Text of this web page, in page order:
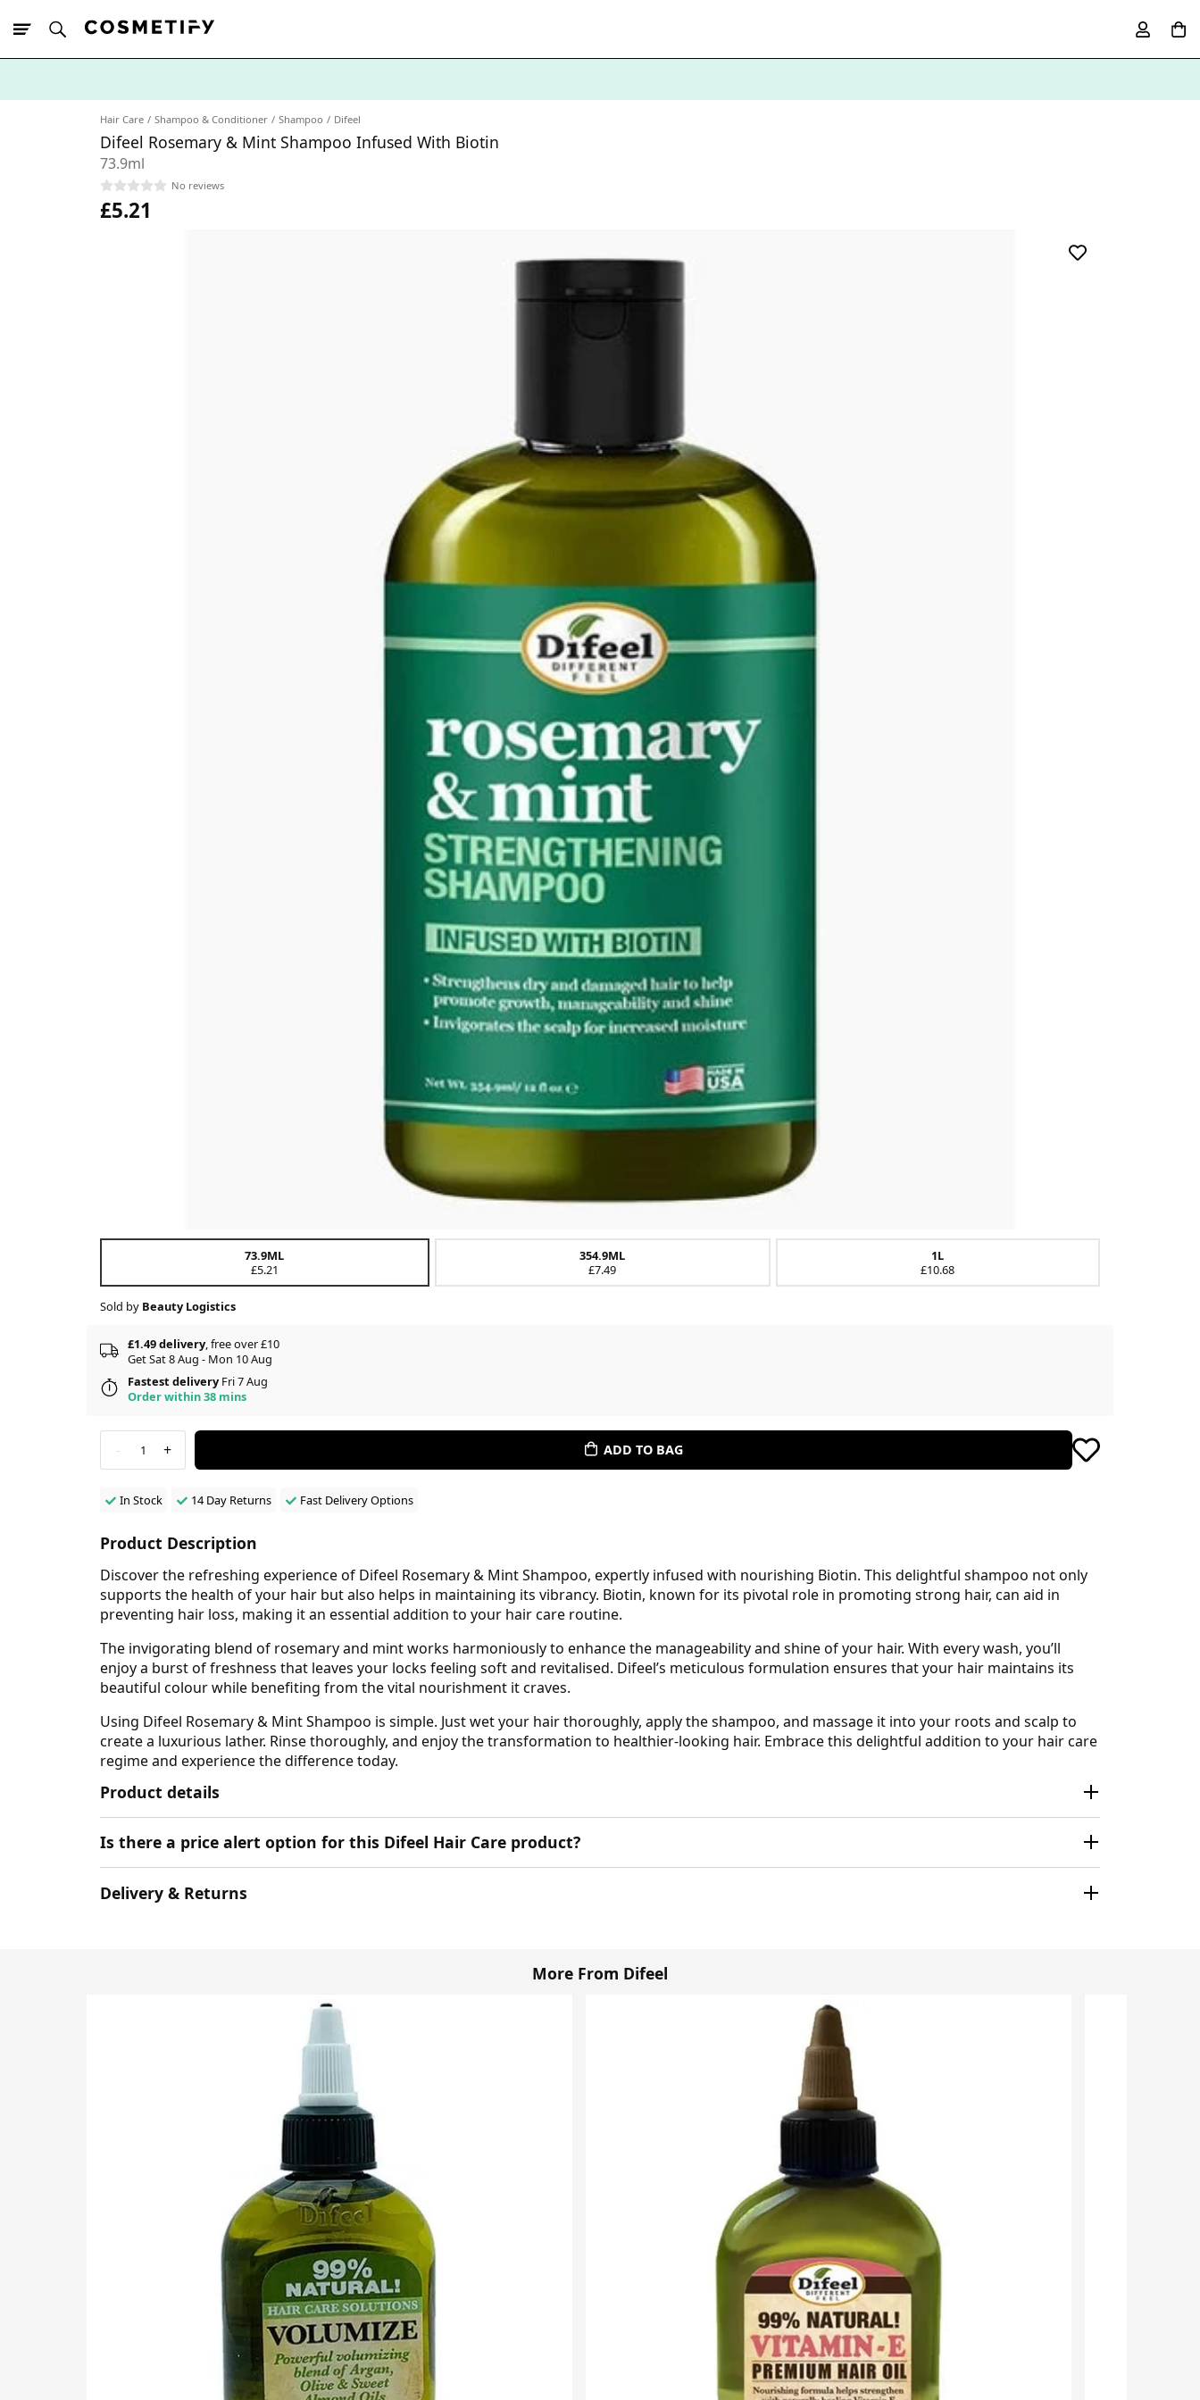
Hair Care Shampoo & Conditioner Shampoo Difeel
Difeel Rosemary & Mint Shampoo Infused With Biotin
73.9ml
No reviews
£5.21
73.9ML
£5.21
354.9ML
£7.49
1L
£10.68
Sold by Beauty Logistics
£1.49 delivery, free over £10
Get Sat 8 Aug - Mon 10 Aug
Fastest deliveryFri 7 Aug
Order within 38 mins
- 1 + ADD TO BAG
In Stock 14 Day Returns Fast Delivery Options
Product Description
Discover the refreshing experience of Difeel Rosemary & Mint Shampoo, expertly infused with nourishing Biotin. This delightful shampoo not only
supports the health of your hair but also helps in maintaining its vibrancy. Biotin, known for its pivotal role in promoting strong hair, can aid in
preventing hair loss, making it an essential addition to your hair care routine.
The invigorating blend of rosemary and mint works harmoniously to enhance the manageability and shine of your hair. With every wash, you’ll
enjoy a burst of freshness that leaves your locks feeling soft and revitalised. Difeel’s meticulous formulation ensures that your hair maintains its
beautiful colour while benefiting from the vital nourishment it craves.
Using Difeel Rosemary & Mint Shampoo is simple. Just wet your hair thoroughly, apply the shampoo, and massage it into your roots and scalp to
create a luxurious lather. Rinse thoroughly, and enjoy the transformation to healthier-looking hair. Embrace this delightful addition to your hair care
regime and experience the difference today.
Product details
Is there a price alert option for this Difeel Hair Care product?
Delivery & Returns
More From Difeel